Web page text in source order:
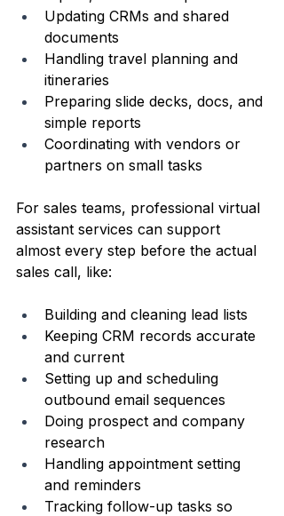
Updating CRMs and shared
documents
Handling travel planning and
itineraries
Preparing slide decks, docs, and
simple reports
Coordinating with vendors or
partners on small tasks
For sales teams, professional virtual
assistant services can support
almost every step before the actual
sales call, like:
Building and cleaning lead lists
Keeping CRM records accurate
and current
Setting up and scheduling
outbound email sequences
Doing prospect and company
research
Handling appointment setting
and reminders
Tracking follow-up tasks so